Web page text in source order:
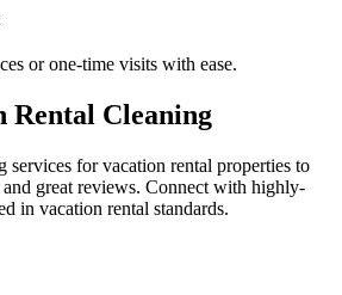
or one-time visits with ease.
Rental Cleaning
services for vacation rental properties to
and great reviews. Connect with highly-
in vacation rental standards.